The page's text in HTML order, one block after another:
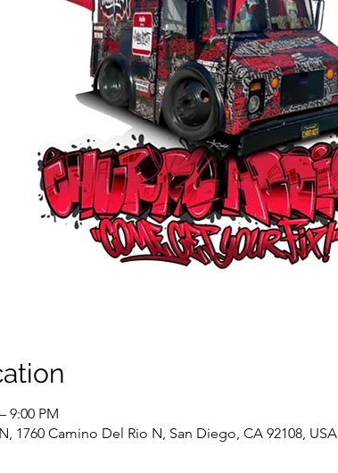
9:00 PM
1760 Camino Del Rio N, San Diego, CA 92108, USA